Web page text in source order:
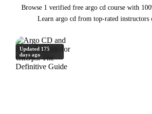
Browse 1 verified free argo cd course with
Learn argo cd from top-rated instructors
Updated 175
days ago